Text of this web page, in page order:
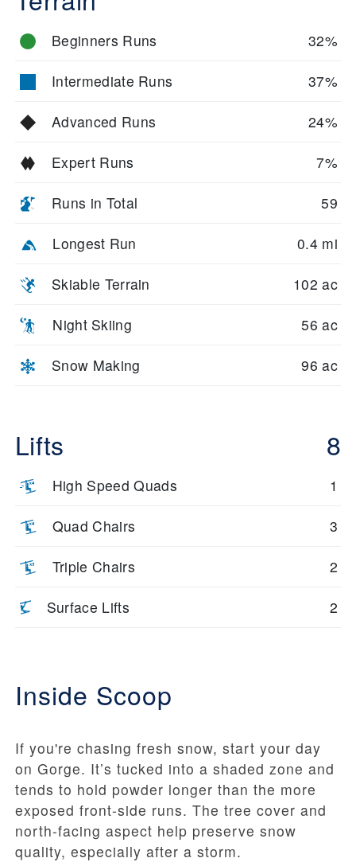
Beginners Runs 32%
Intermediate Runs 37%
Advanced Runs 24%
Expert Runs 7%
Runs in Total 59
Longest Run 0.4 mi
Skiable Terrain 102 ac
Night Skiing 56 ac
Snow Making 96 ac
Lifts 8
High Speed Quads 1
Quad Chairs 3
Triple Chairs 2
Surface Lifts 2
Inside Scoop
If you're chasing fresh snow, start your day
on Gorge. It’s tucked into a shaded zone and
tends to hold powder longer than the more
exposed front-side runs. The tree cover and
north-facing aspect help preserve snow
quality, especially after a storm.